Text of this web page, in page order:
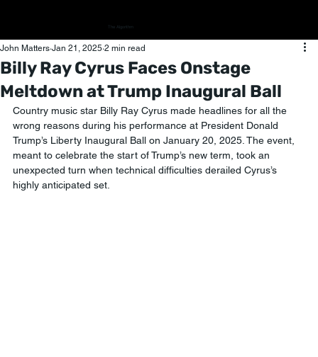
The Algorithm
Billy Ray Cyrus Faces Onstage
Meltdown at Trump Inaugural Ball
John Matters Jan 21, 2025 2 min read
Country music star Billy Ray Cyrus made headlines for all the
wrong reasons during his performance at President Donald
Trump’s Liberty Inaugural Ball on January 20, 2025. The event,
meant to celebrate the start of Trump’s new term, took an
unexpected turn when technical difficulties derailed Cyrus’s
highly anticipated set.